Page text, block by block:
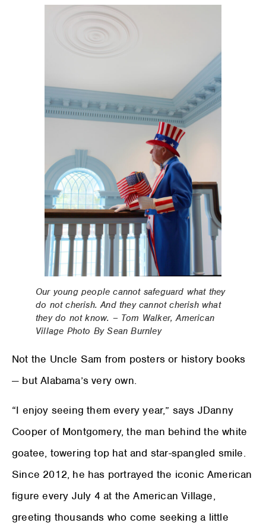
Our young people cannot safeguard what they
do not cherish. And they cannot cherish what
they do not know. – Tom Walker, American
Village Photo By Sean Burnley
Not the Uncle Sam from posters or history books
— but Alabama’s very own.
“I enjoy seeing them every year,” says JDanny
Cooper of Montgomery, the man behind the white
goatee, towering top hat and star-spangled smile.
Since 2012, he has portrayed the iconic American
figure every July 4 at the American Village,
greeting thousands who come seeking a little